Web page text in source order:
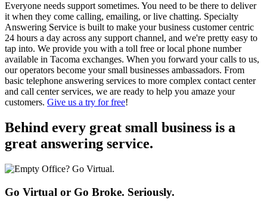
Everyone needs support sometimes. You need to be there to deliver
it when they come calling, emailing, or live chatting. Specialty
Answering Service is built to make your business customer centric
24 hours a day across any support channel, and we're pretty easy to
tap into. We provide you with a toll free or local phone number
available in Tacoma exchanges. When you forward your calls to us,
our operators become your small businesses ambassadors. From
basic telephone answering services to more complex contact center
and call center services, we are ready to help you amaze your
customers. Give us a try for free!
Behind every great small business is a
great answering service.
Go Virtual or Go Broke. Seriously.